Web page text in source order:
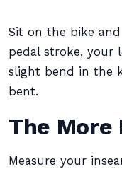
Sit on the bike
pedal stroke, your
slight bend in the
bent.
The More
Measure your